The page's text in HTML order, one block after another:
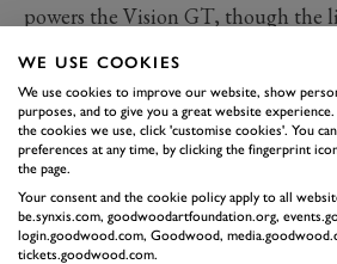
powers the Vision GT, though the
It’s going on display in virtual form
Transformation exhibition at the
Brussels. The exhibition is a
Republic’s EU Presidency, with
number of Czech companies
January 2023 and runs until 2nd
WE USE COOKIES
We use cookies to improve our website, show
purposes, and to give you a great website
the cookies we use, click 'customise cookies'. You
preferences at any time, by clicking the fingerprint
the page.
Your consent and the cookie policy apply to all
be.synxis.com, goodwoodartfoundation.org,
login.goodwood.com, Goodwood,
tickets.goodwood.com.